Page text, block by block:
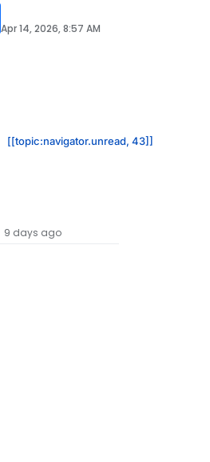
Apr 14, 2026, 8:57 AM
[[topic:navigator.unread, 43]]
9 days ago